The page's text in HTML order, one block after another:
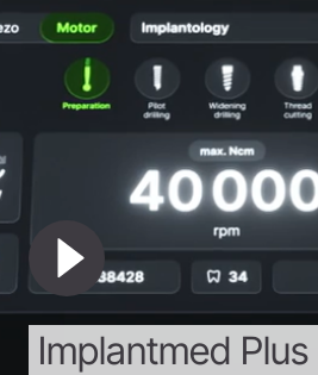
Implantmed Plus